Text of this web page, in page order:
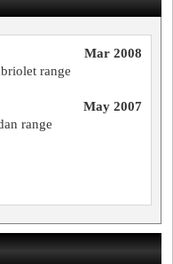
Mar 2008
range
May 2007
range